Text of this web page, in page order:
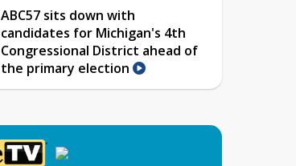
ABC57 sits down with
candidates for Michigan's 4th
Congressional District ahead of
the primary election